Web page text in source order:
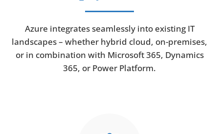
Azure integrates seamlessly into existing IT
landscapes – whether hybrid cloud, on-premises,
or in combination with Microsoft 365, Dynamics
365, or Power Platform.